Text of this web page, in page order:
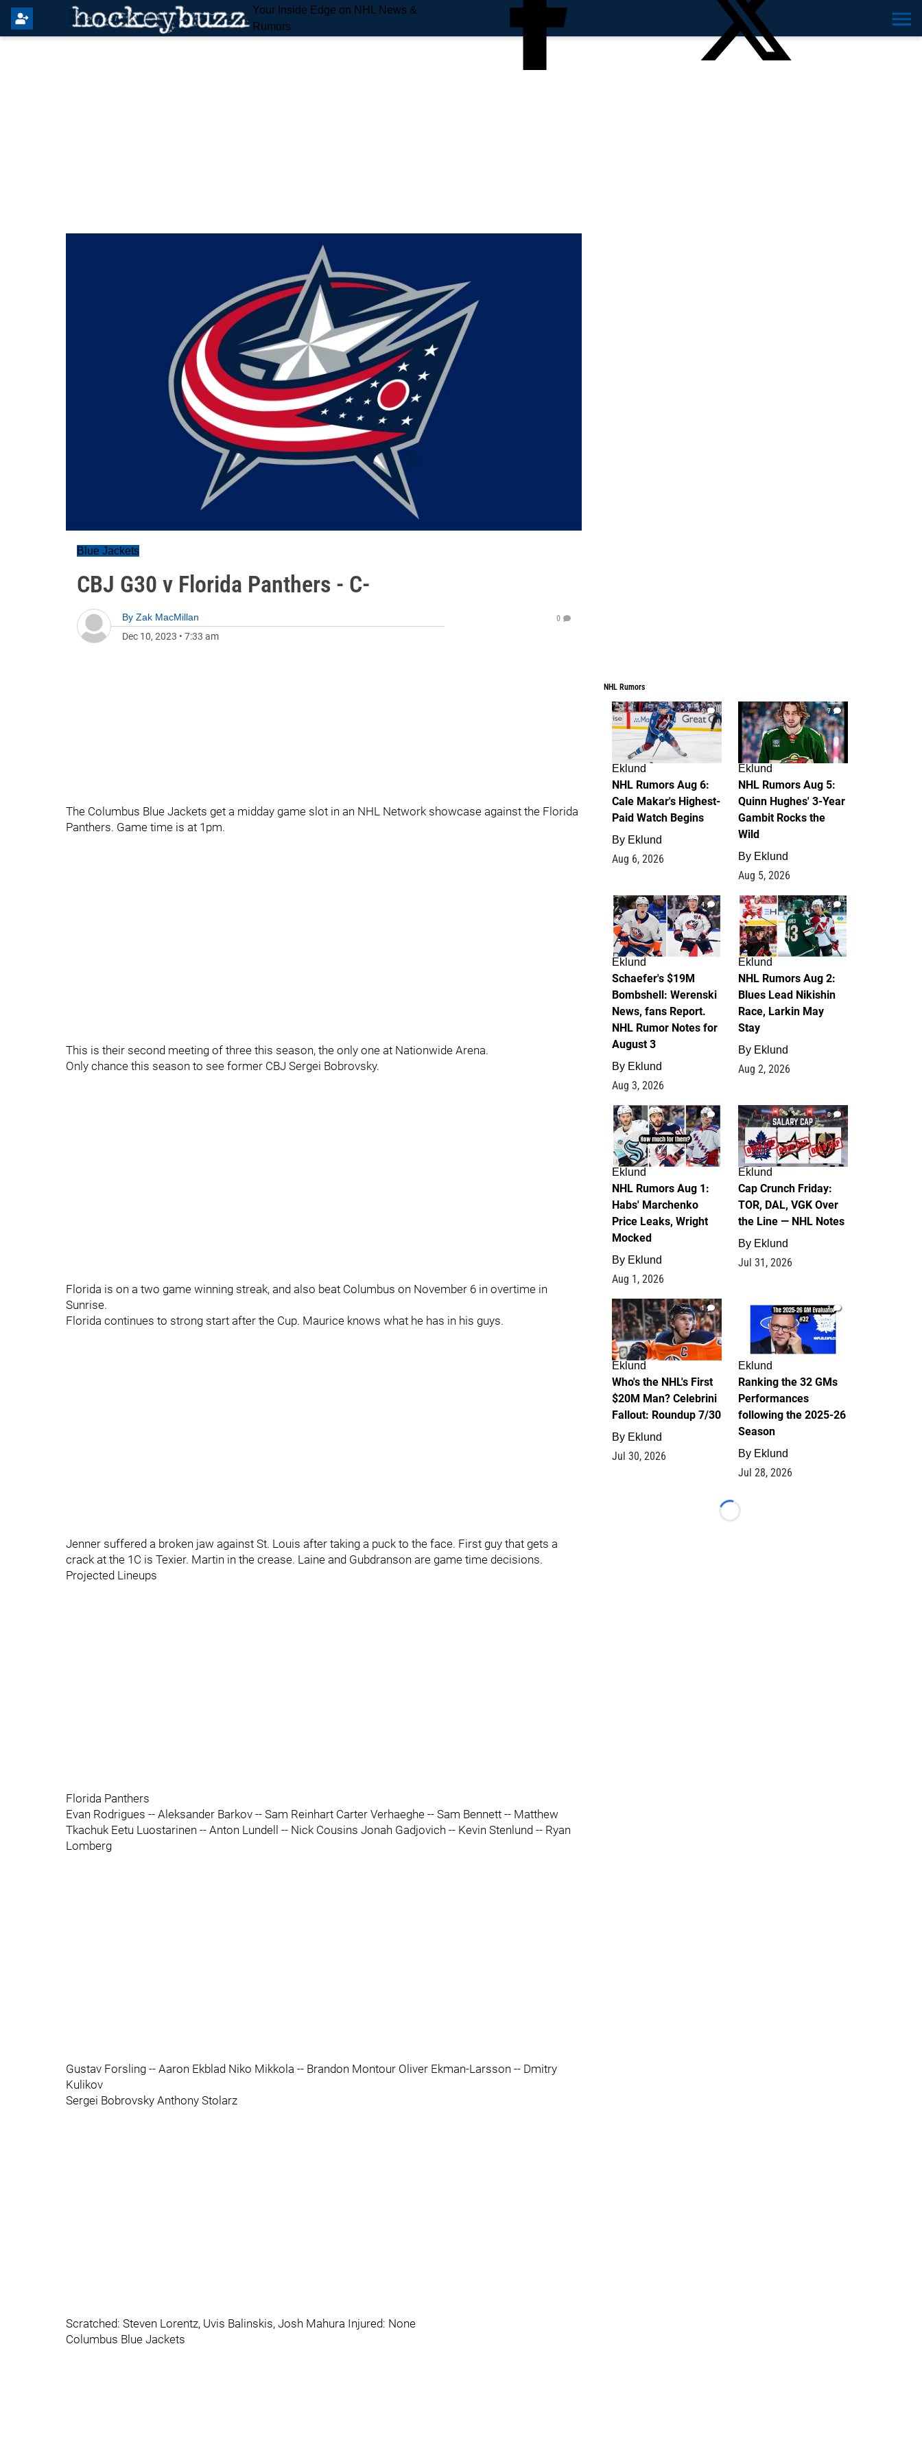
Your Inside Edge on NHL News &
Rumors
Blue Jackets
CBJ G30 v Florida Panthers - C-
By Zak MacMillan
Dec 10, 2023 • 7:33 am
0
The Columbus Blue Jackets get a midday game slot in an NHL Network showcase against the Florida
Panthers. Game time is at 1pm.
This is their second meeting of three this season, the only one at Nationwide Arena.
Only chance this season to see former CBJ Sergei Bobrovsky.
Florida is on a two game winning streak, and also beat Columbus on November 6 in overtime in
Sunrise.
Florida continues to strong start after the Cup. Maurice knows what he has in his guys.
Jenner suffered a broken jaw against St. Louis after taking a puck to the face. First guy that gets a
crack at the 1C is Texier. Martin in the crease. Laine and Gubdranson are game time decisions.
Projected Lineups
Florida Panthers
Evan Rodrigues -- Aleksander Barkov -- Sam Reinhart Carter Verhaeghe -- Sam Bennett -- Matthew
Tkachuk Eetu Luostarinen -- Anton Lundell -- Nick Cousins Jonah Gadjovich -- Kevin Stenlund -- Ryan
Lomberg
Gustav Forsling -- Aaron Ekblad Niko Mikkola -- Brandon Montour Oliver Ekman-Larsson -- Dmitry
Kulikov
Sergei Bobrovsky Anthony Stolarz
Scratched: Steven Lorentz, Uvis Balinskis, Josh Mahura Injured: None
Columbus Blue Jackets
NHL Rumors
6
Eklund
NHL Rumors Aug 6:
Cale Makar's Highest-
Paid Watch Begins
By Eklund
Aug 6, 2026
7
Eklund
NHL Rumors Aug 5:
Quinn Hughes' 3-Year
Gambit Rocks the
Wild
By Eklund
Aug 5, 2026
4
Eklund
Schaefer's $19M
Bombshell: Werenski
News, fans Report.
NHL Rumor Notes for
August 3
By Eklund
Aug 3, 2026
2
Eklund
NHL Rumors Aug 2:
Blues Lead Nikishin
Race, Larkin May
Stay
By Eklund
Aug 2, 2026
1
Eklund
NHL Rumors Aug 1:
Habs' Marchenko
Price Leaks, Wright
Mocked
By Eklund
Aug 1, 2026
0
Eklund
Cap Crunch Friday:
TOR, DAL, VGK Over
the Line — NHL Notes
By Eklund
Jul 31, 2026
1
Eklund
Who's the NHL's First
$20M Man? Celebrini
Fallout: Roundup 7/30
By Eklund
Jul 30, 2026
1
Eklund
Ranking the 32 GMs
Performances
following the 2025-26
Season
By Eklund
Jul 28, 2026
Loading...